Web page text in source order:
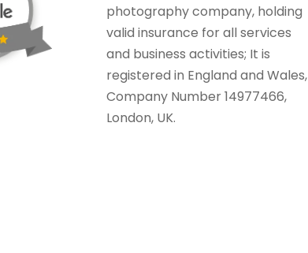
photography company, holding
valid insurance for all services
and business activities; It is
registered in England and Wales,
Company Number 14977466,
London, UK.